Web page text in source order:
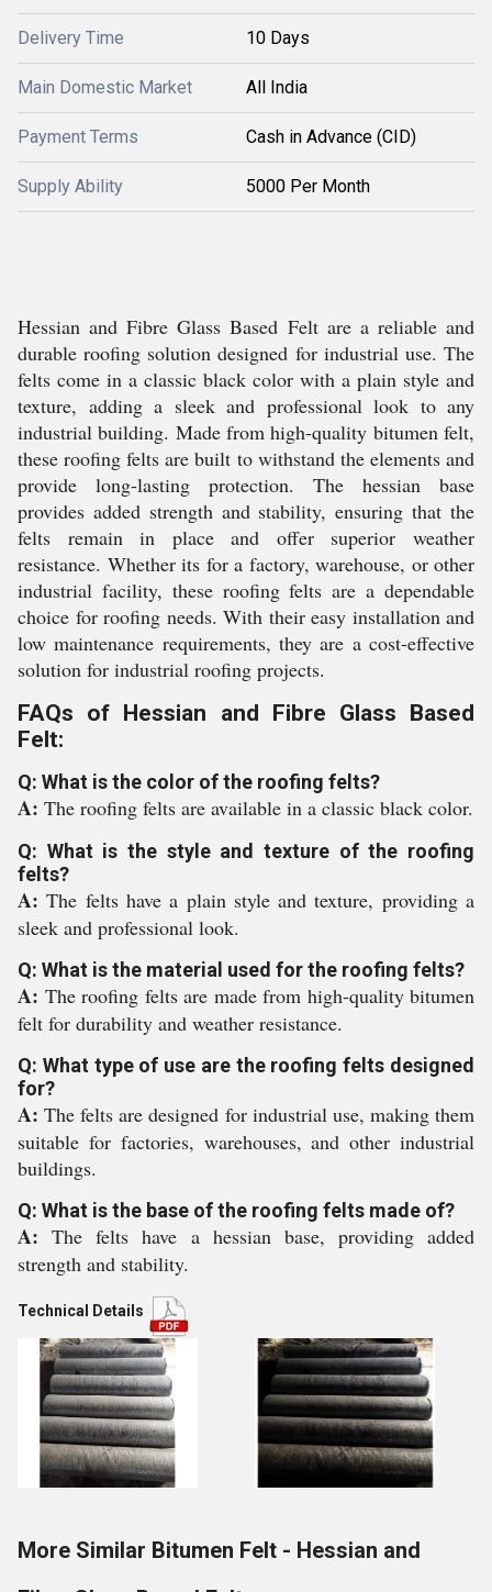
Delivery Time 10 Days
Main Domestic Market All India
Payment Terms Cash in Advance (CID)
Supply Ability 5000 Per Month
Hessian and Fibre Glass Based Felt are a reliable and
durable roofing solution designed for industrial use. The
felts come in a classic black color with a plain style and
texture, adding a sleek and professional look to any
industrial building. Made from high-quality bitumen felt,
these roofing felts are built to withstand the elements and
provide long-lasting protection. The hessian base
provides added strength and stability, ensuring that the
felts remain in place and offer superior weather
resistance. Whether its for a factory, warehouse, or other
industrial facility, these roofing felts are a dependable
choice for roofing needs. With their easy installation and
low maintenance requirements, they are a cost-effective
solution for industrial roofing projects.
FAQs of Hessian and Fibre Glass Based
Felt:
Q: What is the color of the roofing felts?
A: The roofing felts are available in a classic black color.
Q: What is the style and texture of the roofing
felts?
A:The felts have a plain style and texture, providing a
sleek and professional look.
Q: What is the material used for the roofing felts?
A: The roofing felts are made from high-quality bitumen
felt for durability and weather resistance.
Q: What type of use are the roofing felts designed
for?
A:The felts are designed for industrial use, making them
suitable for factories, warehouses, and other industrial
buildings.
Q: What is the base of the roofing felts made of?
A:The felts have a hessian base, providing added
strength and stability.
Technical Details
More Similar Bitumen Felt - Hessian and